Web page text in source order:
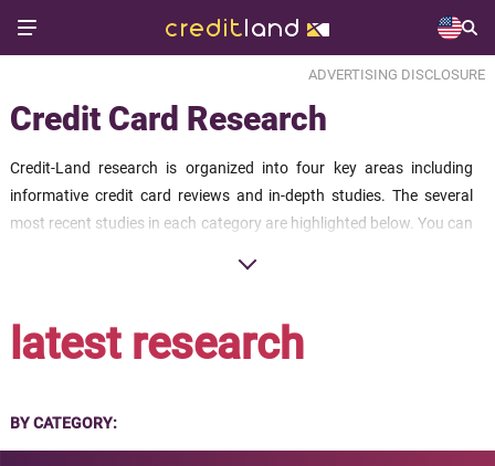
ADVERTISING DISCLOSURE
Credit Card Research
Credit-Land research is organized into four key areas including
informative credit card reviews and in-depth studies. The several
most recent studies in each category are highlighted below. You can
latest research
BY CATEGORY: